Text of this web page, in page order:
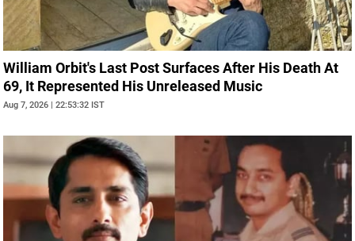
William Orbit's Last Post Surfaces After His Death At
69, It Represented His Unreleased Music
Aug 7, 2026 | 22:53:32 IST